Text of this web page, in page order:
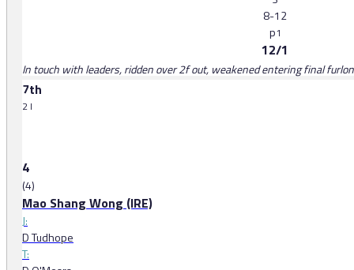
8-12
p1
12/1
In touch with leaders, ridden over 2f out, weakened entering final
7th
2 l
4
(4)
Mao Shang Wong (IRE)
J:
D Tudhope
T: